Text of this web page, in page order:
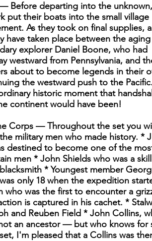
Before departing into the unknown,
put their boats into the small village
As they took on final supplies, a
have taken place between the aging
explorer Daniel Boone, who had
westward from Pennsylvania, and
about to become legends in their
the westward push to the
historic moment that
continent would have been!
Corps — Throughout the set you
military men who made history. *
destined to become one of the
men * John Shields who was a
* Youngest member
only 18 when the expedition
who was the first to encounter a
is captured in his cachet. *
and Reuben Field * John Collins,
an ancestor — but who knows for
I'm pleased that a Collins was